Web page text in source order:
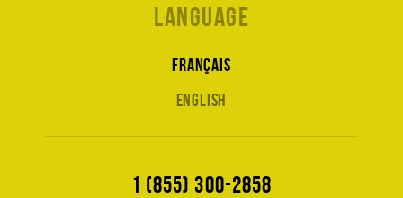
Language
Français
English
1 (855) 300-2858